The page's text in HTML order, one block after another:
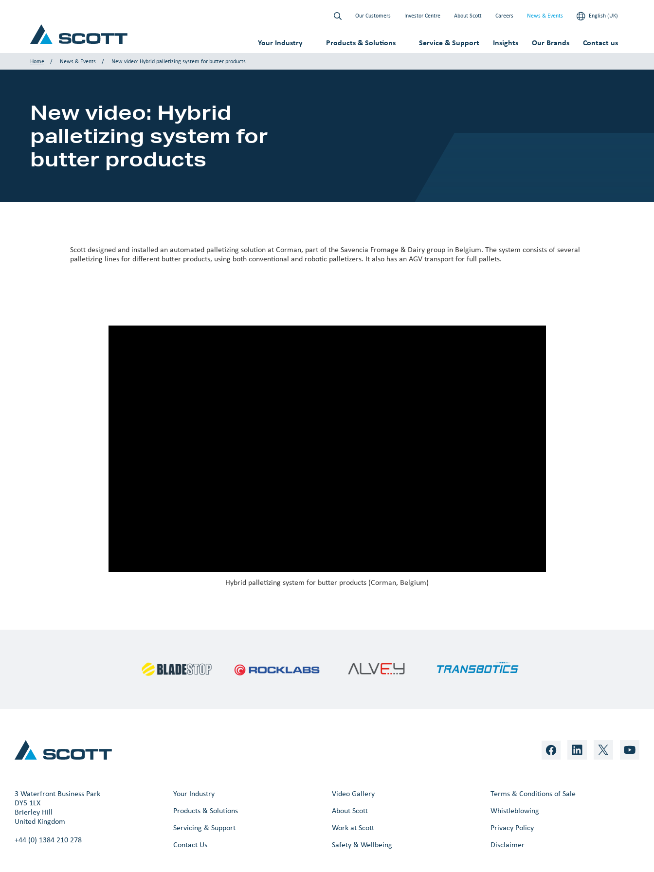
Our Customers Investor Centre About Scott Careers News & Events English (UK)
Your Industry Products & Solutions Service & Support Insights Our Brands Contact us
Products & Solutions
Service & Support
Contact us
Home News & Events New video: Hybrid palletizing system for butter products
New video: Hybrid
palletizing system for
butter products
Scott designed and installed an automated palletizing solution at Corman, part of the Savencia Fromage & Dairy group in Belgium. The system consists of several
palletizing lines for different butter products, using both conventional and robotic palletizers. It also has an AGV transport for full pallets.
Hybrid palletizing system for butter products (Corman, Belgium)
3 Waterfront Business Park
DY5 1LX
Brierley Hill
United Kingdom
+44 (0) 1384 210 278
Your Industry
Products & Solutions
Servicing & Support
Contact Us
Video Gallery
About Scott
Work at Scott
Safety & Wellbeing
Terms & Conditions of Sale
Whistleblowing
Privacy Policy
Disclaimer